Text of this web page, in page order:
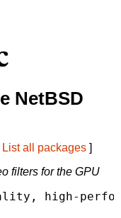
NetBSD
List all packages ]
filters for the GPU
high-